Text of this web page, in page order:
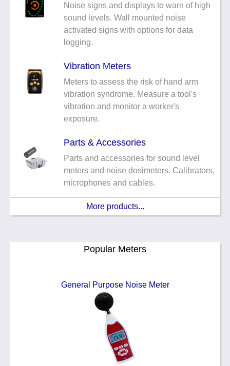
Noise signs and displays to warn of high
sound levels. Wall mounted noise
activated signs with options for data
logging.
Vibration Meters
Meters to assess the risk of hand arm
vibration syndrome. Measure a tool's
vibration and monitor a worker's
exposure.
Parts & Accessories
Parts and accessories for sound level
meters and noise dosimeters. Calibrators,
microphones and cables.
More products...
Popular Meters
General Purpose Noise Meter